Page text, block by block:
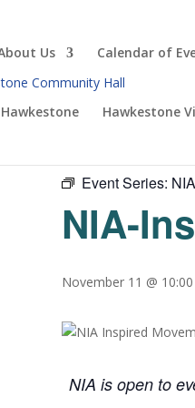
Us Calendar of
Hawkestone
« All Events
Event Series:
NIA-
November 11 @
NIA is open to